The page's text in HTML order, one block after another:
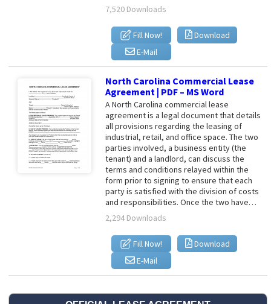
7,520 Downloads
Fill Now!
Download
E-Mail
North Carolina Commercial Lease
Agreement | PDF – MS Word
A North Carolina commercial lease
agreement is a legal document that details
all provisions regarding the leasing of
industrial, retail, and office space. The two
parties involved, a business entity (the
tenant) and a landlord, can discuss the
terms and conditions relayed within the
form prior to signing to ensure that each
party is satisfied with the division of costs
and responsibilities. Once the two have…
2,294 Downloads
Fill Now!
Download
E-Mail